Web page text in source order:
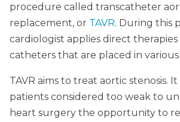
procedure called transcatheter
replacement, or TAVR. During this
cardiologist applies direct
catheters that are placed in various
TAVR aims to treat aortic stenosis.
patients considered too weak to
heart surgery the opportunity to